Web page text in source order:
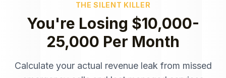
THE SILENT KILLER
You're Losing $10,000-
25,000 Per Month
Calculate your actual revenue leak from missed